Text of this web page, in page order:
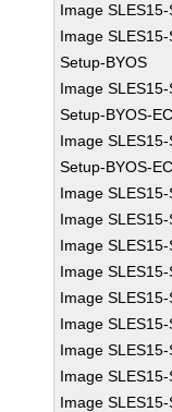
Image
Image
Setup-BYOS
Image
Setup-BYOS-
Image
Setup-BYOS-
Image
Image
Image
Image
Image
Image
Image SLES15-
Image
Image